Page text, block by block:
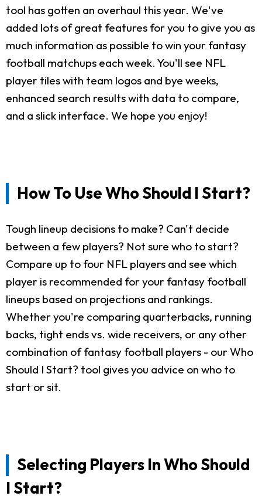
tool has gotten an overhaul this year. We've
added lots of great features for you to give you as
much information as possible to win your fantasy
football matchups each week. You'll see NFL
player tiles with team logos and bye weeks,
enhanced search results with data to compare,
and a slick interface. We hope you enjoy!
How To Use Who Should I Start?
Tough lineup decisions to make? Can't decide
between a few players? Not sure who to start?
Compare up to four NFL players and see which
player is recommended for your fantasy football
lineups based on projections and rankings.
Whether you're comparing quarterbacks, running
backs, tight ends vs. wide receivers, or any other
combination of fantasy football players - our Who
Should I Start? tool gives you advice on who to
start or sit.
Selecting Players In Who Should
I Start?